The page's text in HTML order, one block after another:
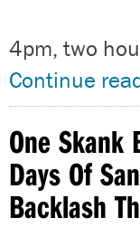
4pm, two
Continue
One Skank
Days Of
Backlash